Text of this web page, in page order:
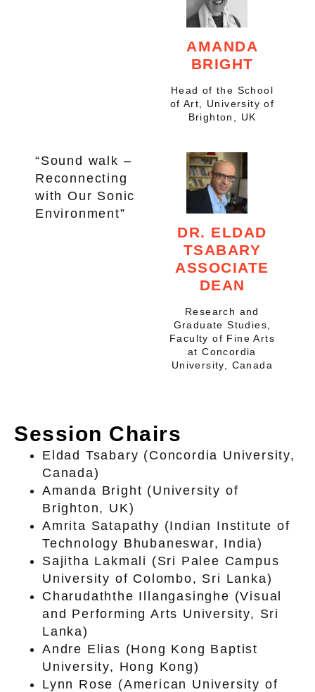
AMANDA
BRIGHT
Head of the School
of Art, University of
Brighton, UK
“Sound walk –
Reconnecting
with Our Sonic
Environment”
DR. ELDAD
TSABARY
ASSOCIATE
DEAN
Research and
Graduate Studies,
Faculty of Fine Arts
at Concordia
University, Canada
Session Chairs
Eldad Tsabary (Concordia University,
Canada)
Amanda Bright (University of
Brighton, UK)
Amrita Satapathy (Indian Institute of
Technology Bhubaneswar, India)
Sajitha Lakmali (Sri Palee Campus
University of Colombo, Sri Lanka)
Charudaththe Illangasinghe (Visual
and Performing Arts University, Sri
Lanka)
Andre Elias (Hong Kong Baptist
University, Hong Kong)
Lynn Rose (American University of